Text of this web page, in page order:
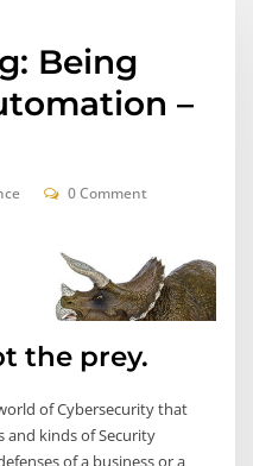
Being
–
0 Comment
the prey.
of Cybersecurity that
kinds of Security
of a business or a